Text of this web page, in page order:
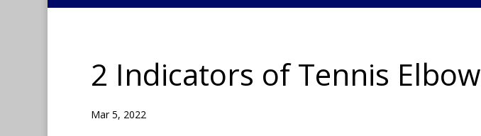
2 Indicators of Tennis Elbow
Mar 5, 2022